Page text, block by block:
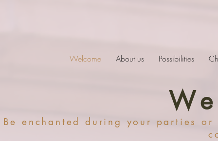
Welcome About us Possibilities
Be enchanted during your parties